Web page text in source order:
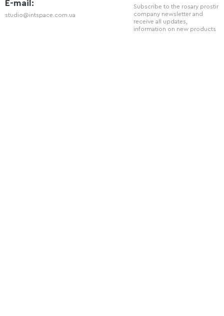
E-mail:
studio@intspace.com.ua
Subscribe to the rosary prostir
company newsletter and
receive all updates,
information on new products